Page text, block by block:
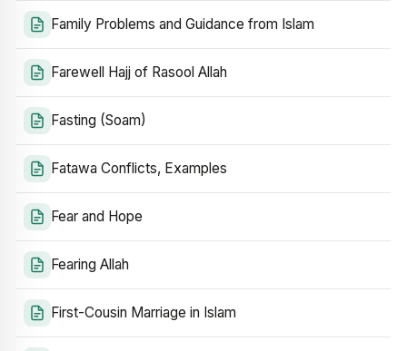
Family Problems and Guidance from Islam
Farewell Hajj of Rasool Allah
Fasting (Soam)
Fatawa Conflicts, Examples
Fear and Hope
Fearing Allah
First-Cousin Marriage in Islam